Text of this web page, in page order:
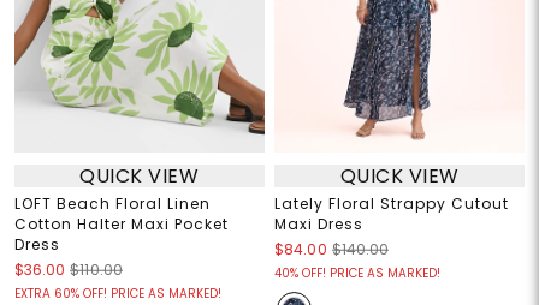
QUICK VIEW
LOFT Beach Floral Linen
Cotton Halter Maxi Pocket
Dress
$36.00 $110.00
EXTRA 60% OFF! PRICE AS MARKED!
QUICK VIEW
Lately Floral Strappy Cutout
Maxi Dress
$84.00 $140.00
40% OFF! PRICE AS MARKED!